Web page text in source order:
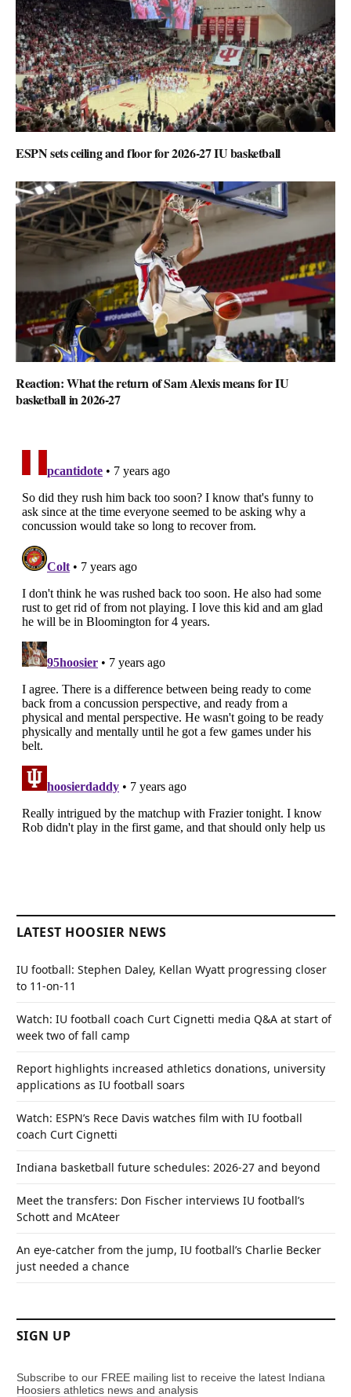
ESPN sets ceiling and floor for 2026-27 IU basketball
Reaction: What the return of Sam Alexis means for IU
basketball in 2026-27
LATEST HOOSIER NEWS
IU football: Stephen Daley, Kellan Wyatt progressing closer
to 11-on-11
Watch: IU football coach Curt Cignetti media Q&A at start of
week two of fall camp
Report highlights increased athletics donations, university
applications as IU football soars
Watch: ESPN’s Rece Davis watches film with IU football
coach Curt Cignetti
Indiana basketball future schedules: 2026-27 and beyond
Meet the transfers: Don Fischer interviews IU football’s
Schott and McAteer
An eye-catcher from the jump, IU football’s Charlie Becker
just needed a chance
SIGN UP
Subscribe to our FREE mailing list to receive the latest Indiana
Hoosiers athletics news and analysis